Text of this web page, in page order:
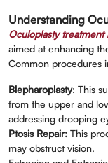
Understanding
Oculoplasty treatment
aimed at enhancing
Common procedures
Blepharoplasty: This
from the upper and
addressing drooping
Ptosis Repair: This
may obstruct vision.